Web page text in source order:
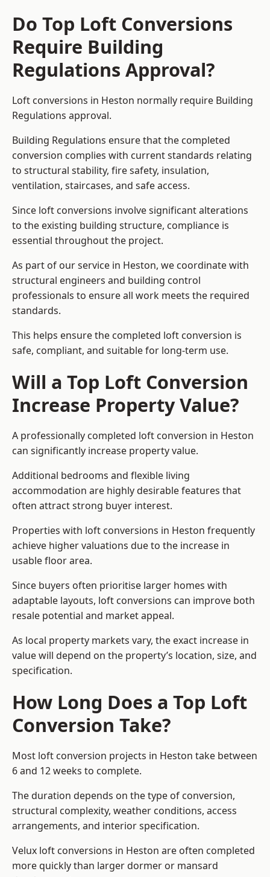
Do Top Loft Conversions
Require Building
Regulations Approval?
Loft conversions in Heston normally require Building
Regulations approval.
Building Regulations ensure that the completed
conversion complies with current standards relating
to structural stability, fire safety, insulation,
ventilation, staircases, and safe access.
Since loft conversions involve significant alterations
to the existing building structure, compliance is
essential throughout the project.
As part of our service in Heston, we coordinate with
structural engineers and building control
professionals to ensure all work meets the required
standards.
This helps ensure the completed loft conversion is
safe, compliant, and suitable for long-term use.
Will a Top Loft Conversion
Increase Property Value?
A professionally completed loft conversion in Heston
can significantly increase property value.
Additional bedrooms and flexible living
accommodation are highly desirable features that
often attract strong buyer interest.
Properties with loft conversions in Heston frequently
achieve higher valuations due to the increase in
usable floor area.
Since buyers often prioritise larger homes with
adaptable layouts, loft conversions can improve both
resale potential and market appeal.
As local property markets vary, the exact increase in
value will depend on the property’s location, size, and
specification.
How Long Does a Top Loft
Conversion Take?
Most loft conversion projects in Heston take between
6 and 12 weeks to complete.
The duration depends on the type of conversion,
structural complexity, weather conditions, access
arrangements, and interior specification.
Velux loft conversions in Heston are often completed
more quickly than larger dormer or mansard